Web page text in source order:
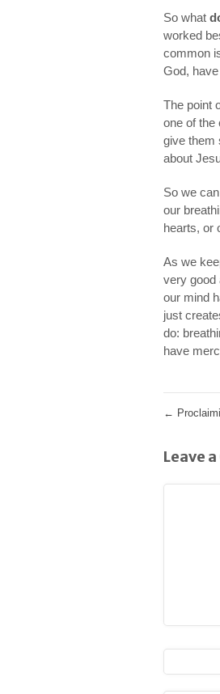
So what
worked
common
God,
The point
one of the
give them
about
So we
our
hearts, or
As we
very good
our mind
just
do:
have
←
Leave